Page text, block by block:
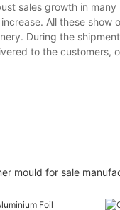
sales growth in
All these show
During the
to the
mould for sale